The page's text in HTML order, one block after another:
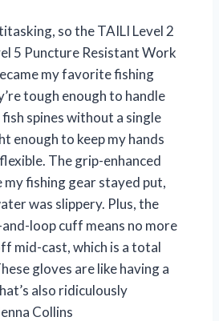
so the TAILI Level 2
5 Puncture Resistant Work
my favorite fishing
tough enough to handle
spines without a single
enough to keep my hands
The grip-enhanced
my fishing gear stayed put,
was slippery. Plus, the
loop cuff means no more
mid-cast, which is a total
gloves are like having a
also ridiculously
Collins